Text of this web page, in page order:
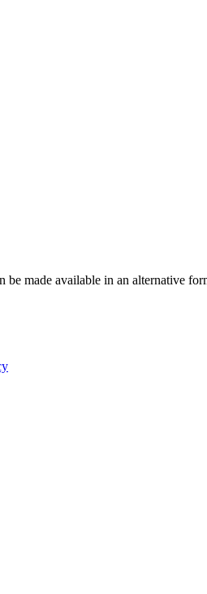
made available in an alternative